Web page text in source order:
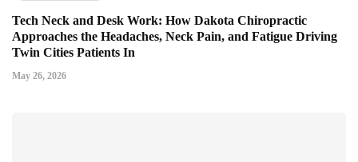
Tech Neck and Desk Work: How Dakota Chiropractic
Approaches the Headaches, Neck Pain, and Fatigue Driving
Twin Cities Patients In
May 26, 2026